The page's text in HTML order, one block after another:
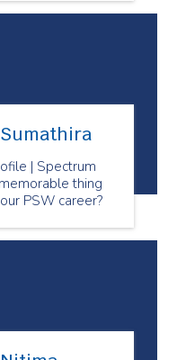
| Spectrum
thing
PSW career?